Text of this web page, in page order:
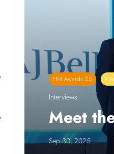
HM Awards 25
Interviews
Meet
Sep 30, 2025